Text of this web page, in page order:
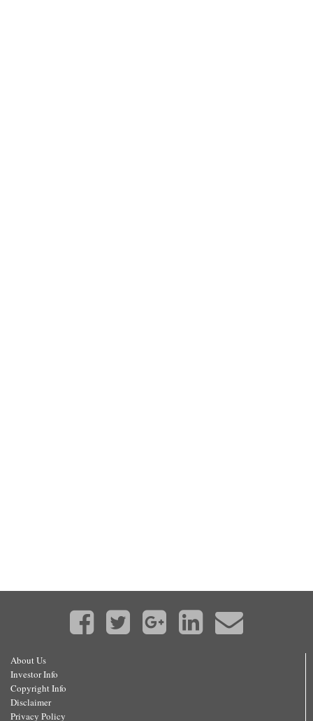
About Us
Investor Info
Copyright Info
Disclaimer
Privacy Policy